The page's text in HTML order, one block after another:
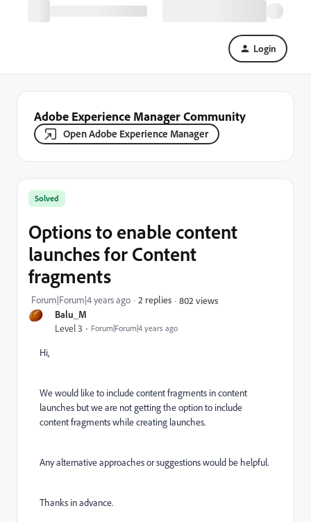
Login
Adobe Experience Manager Community
Open Adobe Experience Manager
Balu_M
Level 3 Forum|Forum|4 years ago
Solved
Options to enable content
launches for Content
fragments
Forum|Forum|4 years ago 2 replies 802 views
Hi,
We would like to include content fragments in content
launches but we are not getting the option to include
content fragments while creating launches.
Any alternative approaches or suggestions would be helpful.
Thanks in advance.